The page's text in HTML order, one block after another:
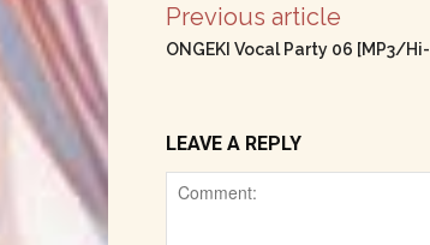
Previous article
ONGEKI Vocal Party 06 [MP3/Hi-
LEAVE A REPLY